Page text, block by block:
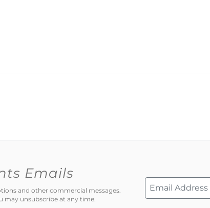
Emails
and other commercial messages.
may unsubscribe at any time.